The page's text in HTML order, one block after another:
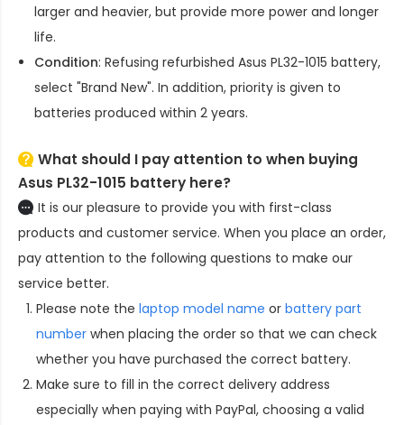
larger and heavier, but provide more power and longer
life.
Condition: Refusing refurbished Asus PL32-1015 battery,
select "Brand New". In addition, priority is given to
batteries produced within 2 years.
What should I pay attention to when buying
Asus PL32-1015 battery here?
It is our pleasure to provide you with first-class
products and customer service. When you place an order,
pay attention to the following questions to make our
service better.
Please note the laptop model name or battery part
number when placing the order so that we can check
whether you have purchased the correct battery.
Make sure to fill in the correct delivery address
especially when paying with PayPal, choosing a valid